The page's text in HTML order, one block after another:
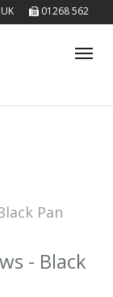
01268 562
Pan
- Black